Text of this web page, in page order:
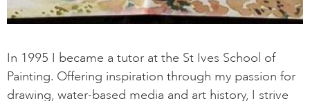
In 1995 I became a tutor at the St Ives School of
Painting. Offering inspiration through my passion for
drawing, water-based media and art history, I strive